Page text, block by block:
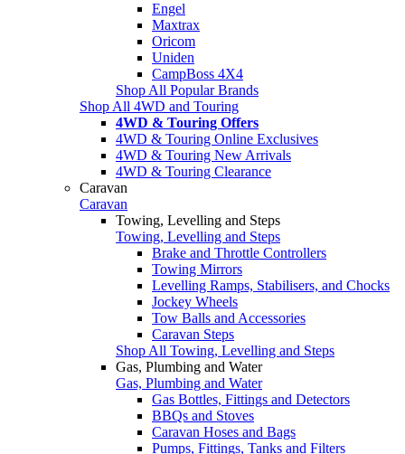
Engel
Maxtrax
Oricom
Uniden
CampBoss 4X4
Shop All Popular Brands
Shop All 4WD and Touring
4WD & Touring Offers
4WD & Touring Online Exclusives
4WD & Touring New Arrivals
4WD & Touring Clearance
Caravan
Caravan
Towing, Levelling and Steps
Towing, Levelling and Steps
Brake and Throttle Controllers
Towing Mirrors
Levelling Ramps, Stabilisers, and Chocks
Jockey Wheels
Tow Balls and Accessories
Caravan Steps
Shop All Towing, Levelling and Steps
Gas, Plumbing and Water
Gas, Plumbing and Water
Gas Bottles, Fittings and Detectors
BBQs and Stoves
Caravan Hoses and Bags
Pumps, Fittings, Tanks and Filters